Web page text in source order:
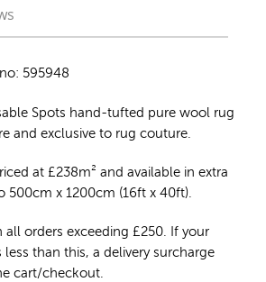
595948
Spots hand-tufted pure wool rug
and exclusive to rug couture.
at £238m² and available in extra
500cm x 1200cm (16ft x 40ft).
all orders exceeding £250. If your
than this, a delivery surcharge
cart/checkout.